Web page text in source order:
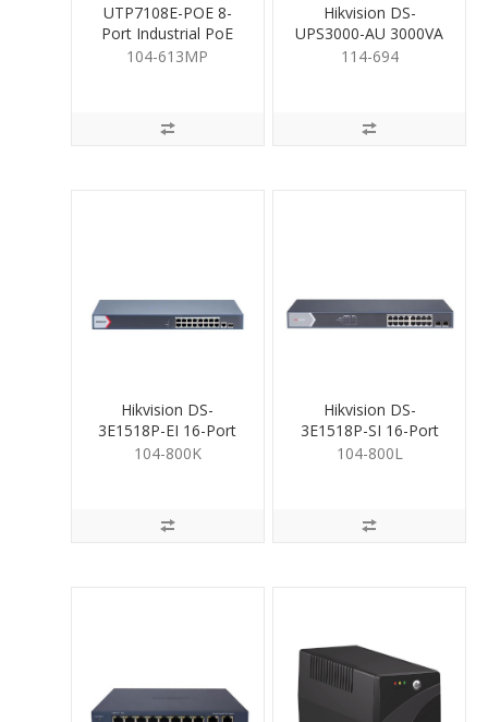
UTP7108E-POE 8-
Port Industrial PoE
Switch
104-613MP
Hikvision DS-
UPS3000-AU 3000VA
UPS
114-694
Hikvision DS-
3E1518P-EI 16-Port
PoE Gigabit Switch
104-800K
Hikvision DS-
3E1518P-SI 16-Port
PoE Gigabit Switch
104-800L